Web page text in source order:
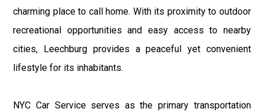
charming place to call home. With its proximity to outdoor
recreational opportunities and easy access to nearby
cities, Leechburg provides a peaceful yet convenient
lifestyle for its inhabitants.
NYC Car Service serves as the primary transportation